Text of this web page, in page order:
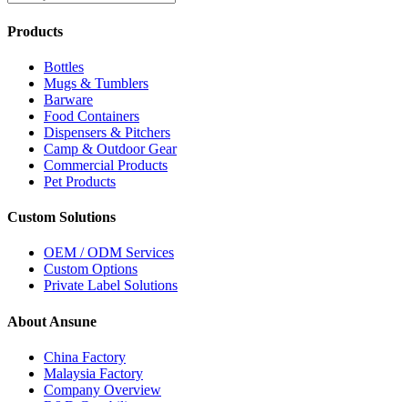
Products
Bottles
Mugs & Tumblers
Barware
Food Containers
Dispensers & Pitchers
Camp & Outdoor Gear
Commercial Products
Pet Products
Custom Solutions
OEM / ODM Services
Custom Options
Private Label Solutions
About Ansune
China Factory
Malaysia Factory
Company Overview